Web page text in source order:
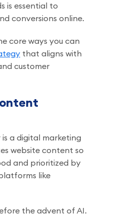
is essential to
conversions online.
core ways you can
that aligns with
customer
a digital marketing
website content so
and prioritized by
like
the advent of AI.